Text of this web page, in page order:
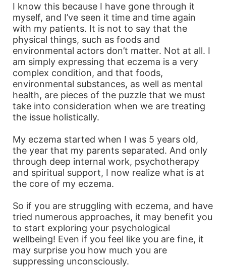
I know this because I have gone through it
myself, and I’ve seen it time and time again
with my patients. It is not to say that the
physical things, such as foods and
environmental actors don’t matter. Not at all. I
am simply expressing that eczema is a very
complex condition, and that foods,
environmental substances, as well as mental
health, are pieces of the puzzle that we must
take into consideration when we are treating
the issue holistically.
My eczema started when I was 5 years old,
the year that my parents separated. And only
through deep internal work, psychotherapy
and spiritual support, I now realize what is at
the core of my eczema.
So if you are struggling with eczema, and have
tried numerous approaches, it may benefit you
to start exploring your psychological
wellbeing! Even if you feel like you are fine, it
may surprise you how much you are
suppressing unconsciously.